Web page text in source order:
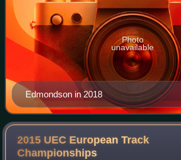
Edmondson in 2018
Photo
unavailable
2015 UEC European Track
Championships